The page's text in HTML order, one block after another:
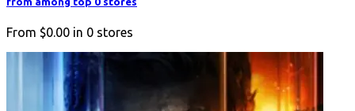
From $0.00 in 0 stores